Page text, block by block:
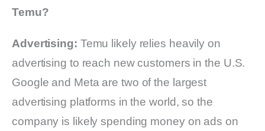
Temu?
Advertising: Temu likely relies heavily on
advertising to reach new customers in the U.S.
Google and Meta are two of the largest
advertising platforms in the world, so the
company is likely spending money on ads on